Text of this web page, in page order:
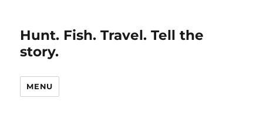
Hunt. Fish. Travel. Tell the
story.
MENU